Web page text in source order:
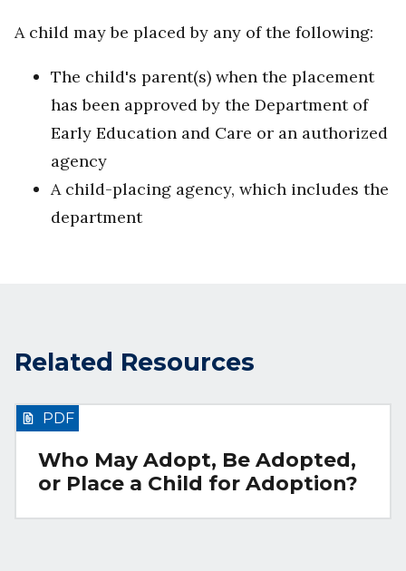
A child may be placed by any of the following:
The child's parent(s) when the placement
has been approved by the Department of
Early Education and Care or an authorized
agency
A child-placing agency, which includes the
department
Related Resources
Who May Adopt, Be Adopted,
or Place a Child for Adoption?
PDF